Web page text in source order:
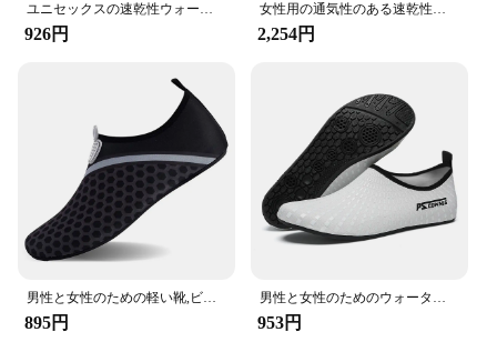
**For Everyone, Everywhere**
sports enthusiast; they are designed to cater to a
wide audience. Suitable for both men and women,
the DLGJPA Water Shoes are a versatile choice for
anyone looking for reliable footwear for their
aquatic adventures. Whether you're a seasoned
kayaker, a beachgoer, or someone who enjoys a
leisurely swim, these shoes are the perfect
companion for your aquatic escapades. With their
lightweight design and easy-to-clean construction,
activities.
ユニセックスの速乾性ウォーターシューズ,快適なビーチソックス,水泳スニーカー,ヨガ,カジュアル
926円
女性用の通気性のある速乾性のウォーターシューズ,ビーチとハイキング用の裸足の靴,スポーツ,男の子用
2,254円
男性と女性のための軽い靴,ビーチ,水泳,裸足,海,夏,無料配達,大きいサイズ48
895円
男性と女性のためのウォータースポーツソックス、ダイビングシューズ、裸足スニーカー、ビーチ水泳、フィットネス、ダンス、水泳、サーフィン、シュノーケリング
953円